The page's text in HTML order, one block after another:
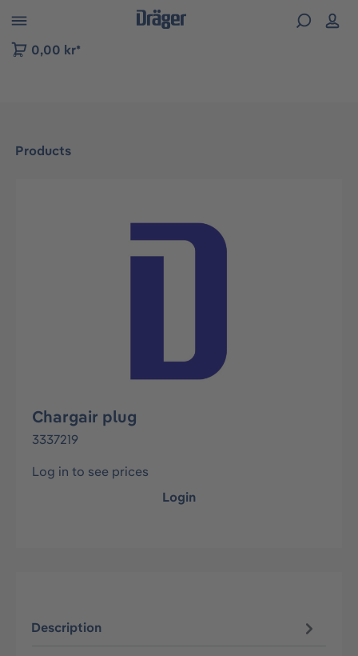
to B2B platform navigation
0,00 kr*
Products
Skip image gallery
Chargair plug
3337219
Log in to see prices
Login
Description